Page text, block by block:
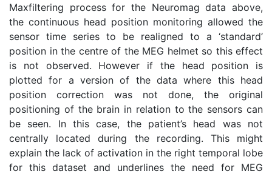
Maxfiltering process for the Neuromag data above,
the continuous head position monitoring allowed the
sensor time series to be realigned to a ‘standard’
position in the centre of the MEG helmet so this effect
is not observed. However if the head position is
plotted for a version of the data where this head
position correction was not done, the original
positioning of the brain in relation to the sensors can
be seen. In this case, the patient’s head was not
centrally located during the recording. This might
explain the lack of activation in the right temporal lobe
for this dataset and underlines the need for MEG